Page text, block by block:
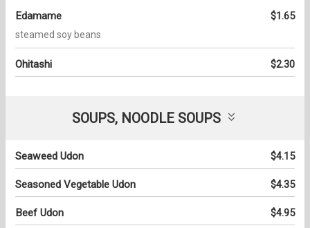
Edamame $1.65
steamed soy beans
Ohitashi $2.30
SOUPS, NOODLE SOUPS
Seaweed Udon $4.15
Seasoned Vegetable Udon $4.35
Beef Udon $4.95